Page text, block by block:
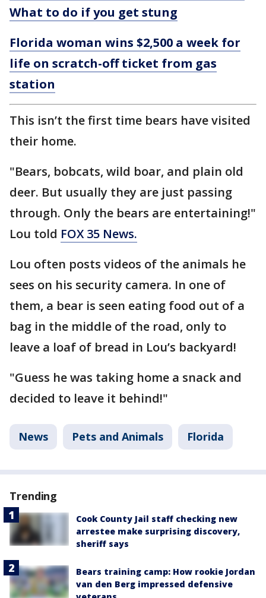
What to do if you get stung
Florida woman wins $2,500 a week for
life on scratch-off ticket from gas
station
This isn’t the first time bears have visited
their home.
"Bears, bobcats, wild boar, and plain old
deer. But usually they are just passing
through. Only the bears are entertaining!"
Lou told FOX 35 News.
Lou often posts videos of the animals he
sees on his security camera. In one of
them, a bear is seen eating food out of a
bag in the middle of the road, only to
leave a loaf of bread in Lou’s backyard!
"Guess he was taking home a snack and
decided to leave it behind!"
News Pets and Animals Florida
Trending
Cook County Jail staff checking new
arrestee make surprising discovery,
sheriff says
Bears training camp: How rookie Jordan
van den Berg impressed defensive